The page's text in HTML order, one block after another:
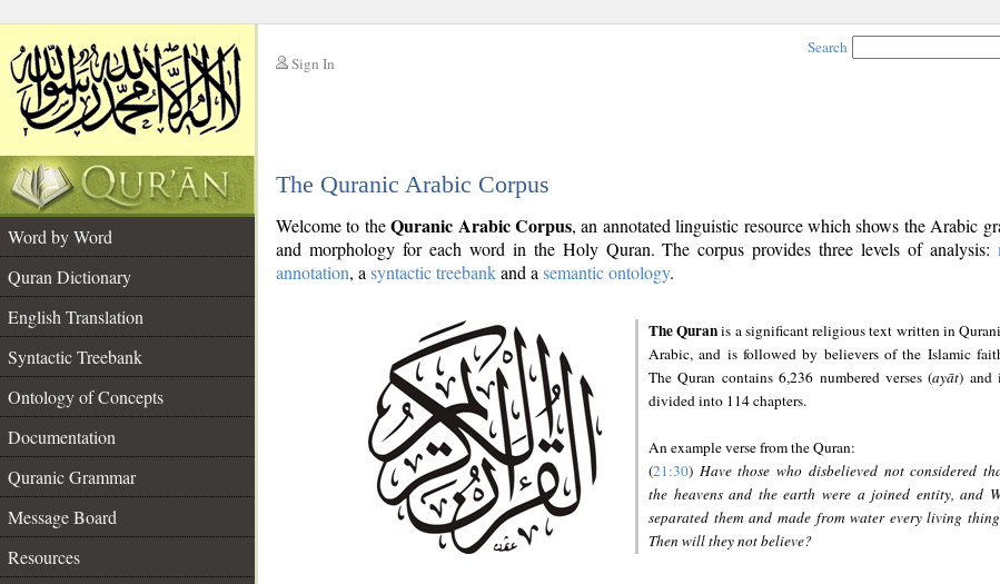
Sign In
Search
The Quranic Arabic Corpus
Word by Word
Quran Dictionary
English Translation
Syntactic Treebank
Ontology of Concepts
Documentation
Quranic Grammar
Message Board
Resources
Welcome to theQuranic Arabic Corpus, an annotated linguistic resource which shows the Arabic
and morphology for each word in the Holy Quran. The corpus provides three levels of analysis:
annotation, a syntactic treebankand a semantic ontology.
The Quranis a significant religious text written in
Arabic, and is followed by believers of the Islamic
The Quran contains 6,236 numbered verses (ayāt) and
divided into 114 chapters.
An example verse from the Quran:
(21:30) Have those who disbelieved not considered
the heavens and the earth were a joined entity, and
separated them and made from water every living
Then will they not believe?